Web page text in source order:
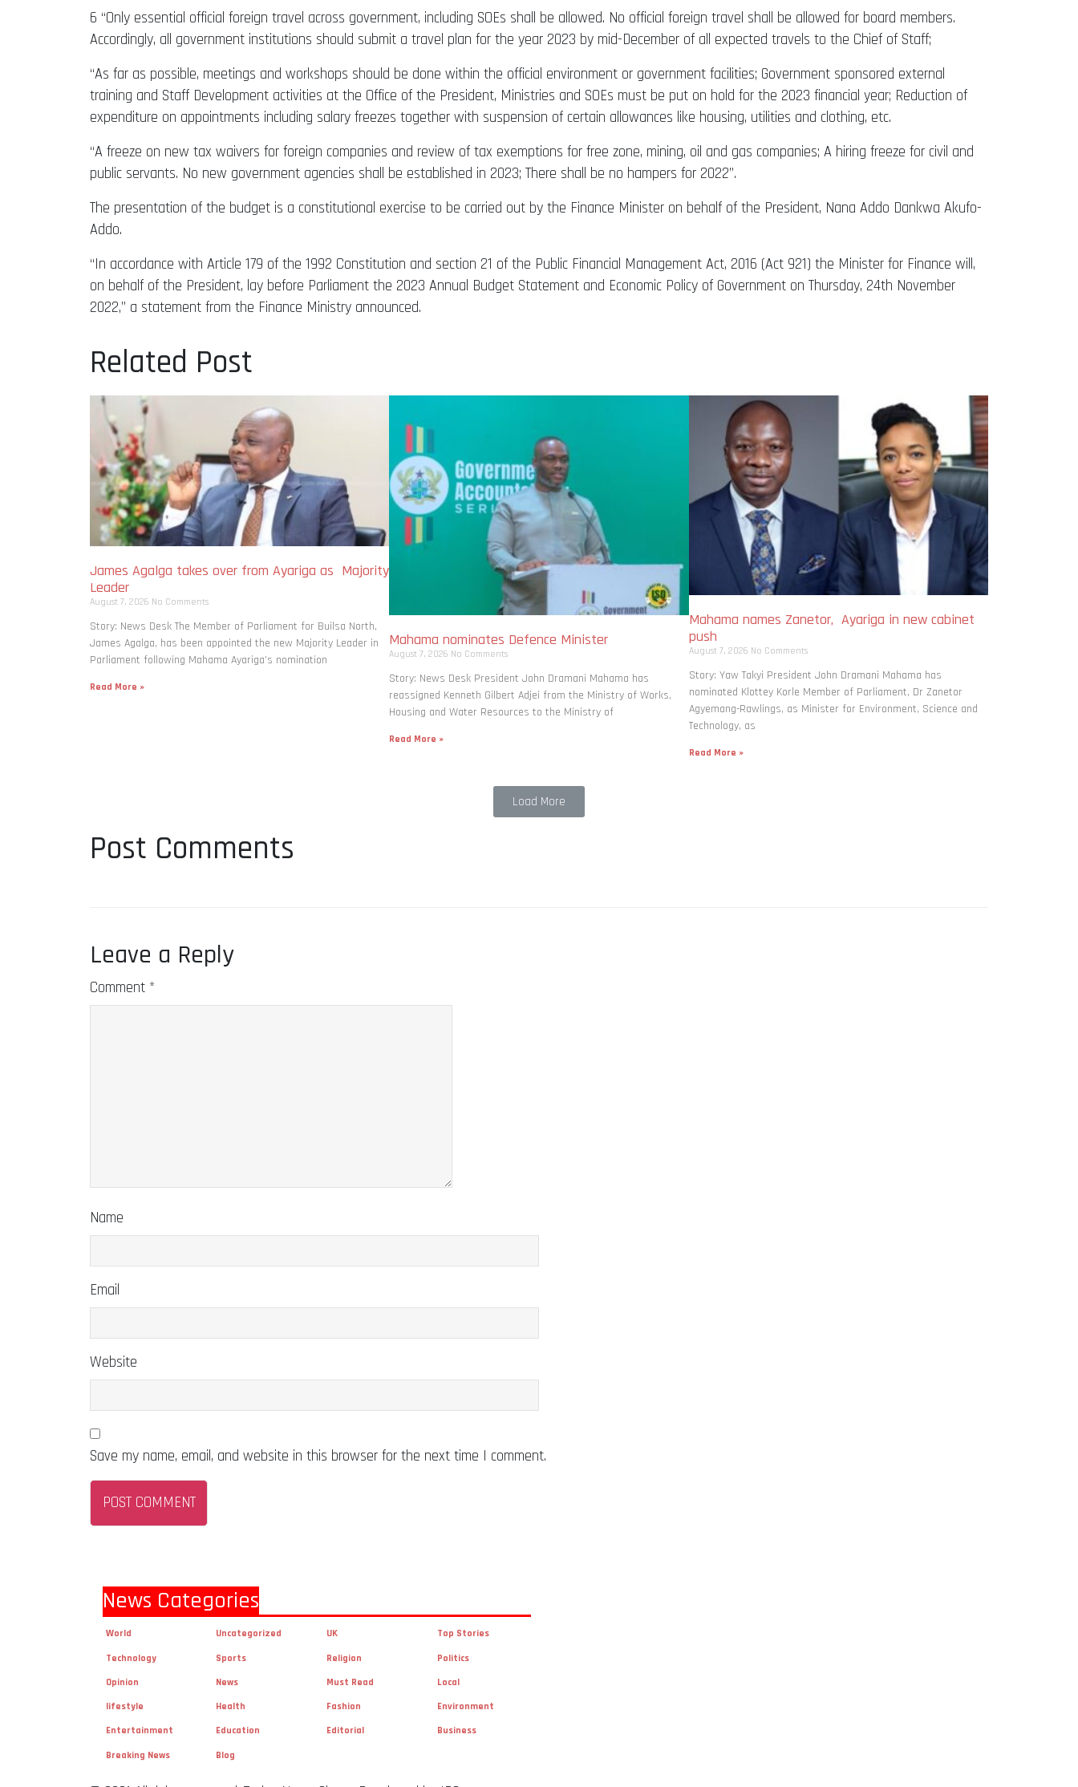
6 “Only essential official foreign travel across government, including SOEs shall be allowed. No official foreign travel shall be allowed for board members.
Accordingly, all government institutions should submit a travel plan for the year 2023 by mid-December of all expected travels to the Chief of Staff;
“As far as possible, meetings and workshops should be done within the official environment or government facilities; Government sponsored external
training and Staff Development activities at the Office of the President, Ministries and SOEs must be put on hold for the 2023 financial year; Reduction of
expenditure on appointments including salary freezes together with suspension of certain allowances like housing, utilities and clothing, etc.
“A freeze on new tax waivers for foreign companies and review of tax exemptions for free zone, mining, oil and gas companies; A hiring freeze for civil and
public servants. No new government agencies shall be established in 2023; There shall be no hampers for 2022”.
The presentation of the budget is a constitutional exercise to be carried out by the Finance Minister on behalf of the President, Nana Addo Dankwa Akufo-
Addo.
“In accordance with Article 179 of the 1992 Constitution and section 21 of the Public Financial Management Act, 2016 (Act 921) the Minister for Finance will,
on behalf of the President, lay before Parliament the 2023 Annual Budget Statement and Economic Policy of Government on Thursday, 24th November
2022,” a statement from the Finance Ministry announced.
Related Post
James Agalga takes over from Ayariga as Majority
Leader
August 7, 2026 No Comments
Story: News Desk The Member of Parliament for Builsa North,
James Agalga, has been appointed the new Majority Leader in
Parliament following Mahama Ayariga’s nomination
Read More »
Mahama nominates Defence Minister
August 7, 2026 No Comments
Story: News Desk President John Dramani Mahama has
reassigned Kenneth Gilbert Adjei from the Ministry of Works,
Housing and Water Resources to the Ministry of
Read More »
Mahama names Zanetor, Ayariga in new cabinet
push
August 7, 2026 No Comments
Story: Yaw Takyi President John Dramani Mahama has
nominated Klottey Korle Member of Parliament, Dr Zanetor
Agyemang-Rawlings, as Minister for Environment, Science and
Technology, as
Read More »
Load More
Post Comments
Leave a Reply
Comment *
Name
Email
Website
Save my name, email, and website in this browser for the next time I comment.
News Categories
World Uncategorized UK Top Stories
Technology Sports Religion Politics
Opinion News Must Read Local
lifestyle Health Fashion Environment
Entertainment Education Editorial Business
Breaking News Blog